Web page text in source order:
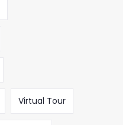
Virtual Tour